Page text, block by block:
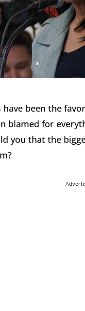
been the
blamed for
you that the